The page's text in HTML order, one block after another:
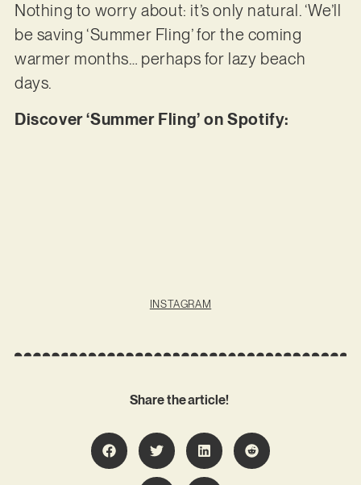
Nothing to worry about: it’s only natural. ‘We’ll
be saving ‘Summer Fling’ for the coming
warmer months… perhaps for lazy beach
days.
Discover ‘Summer Fling’ on Spotify:
INSTAGRAM
Share the article!